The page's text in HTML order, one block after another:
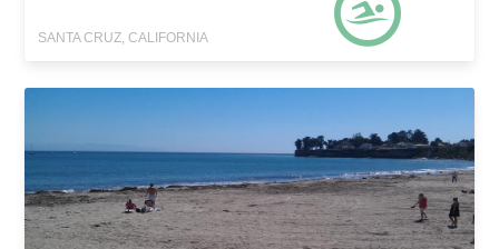
SANTA CRUZ, CALIFORNIA